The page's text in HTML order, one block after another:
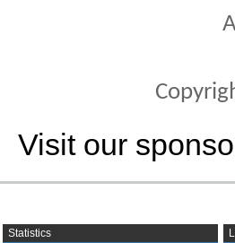
Visit our
Statistics